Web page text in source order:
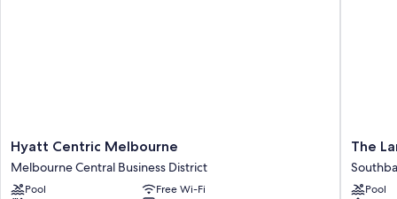
Hyatt
Centric
Melbourne
Melbourne
Hyatt Centric Melbourne
Melbourne Central Business District
Pool
Free Wi-Fi
The
The
Pool